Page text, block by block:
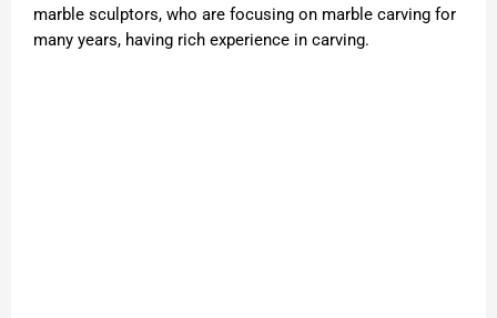
marble sculptors, who are focusing on marble carving for
many years, having rich experience in carving.